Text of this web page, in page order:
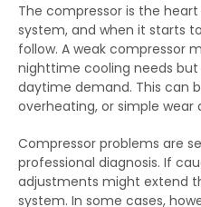
The compressor is the
system, and when it starts
follow. A weak compressor
nighttime cooling needs
daytime demand. This can
overheating, or simple
Compressor problems are
professional diagnosis. If
adjustments might extend
system. In some cases,